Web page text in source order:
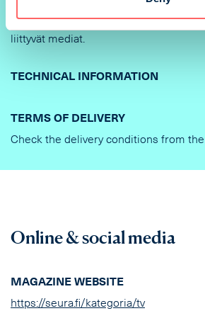
lähtee sähköposti sisältäen linkin
varten. Linkkiin sisältyy kaikki
liittyvät mediat.
TECHNICAL INFORMATION
TERMS OF DELIVERY
Check the delivery conditions from
Online & social media
MAGAZINE WEBSITE
https://seura.fi/kategoria/tv